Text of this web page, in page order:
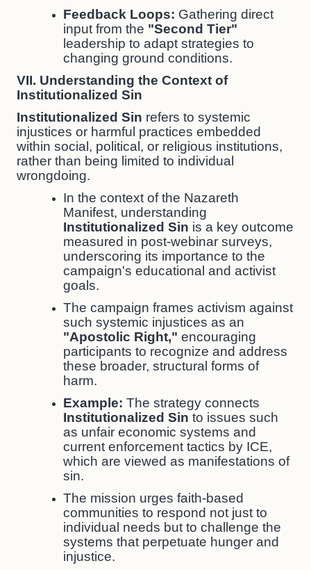
Feedback Loops: Gathering direct
input from the "Second Tier"
leadership to adapt strategies to
changing ground conditions.
VII. Understanding the Context of
Institutionalized Sin
Institutionalized Sin refers to systemic
injustices or harmful practices embedded
within social, political, or religious institutions,
rather than being limited to individual
wrongdoing.
In the context of the Nazareth
Manifest, understanding
Institutionalized Sin is a key outcome
measured in post-webinar surveys,
underscoring its importance to the
campaign's educational and activist
goals.
The campaign frames activism against
such systemic injustices as an
"Apostolic Right," encouraging
participants to recognize and address
these broader, structural forms of
harm.
Example: The strategy connects
Institutionalized Sin to issues such
as unfair economic systems and
current enforcement tactics by ICE,
which are viewed as manifestations of
sin.
The mission urges faith-based
communities to respond not just to
individual needs but to challenge the
systems that perpetuate hunger and
injustice.